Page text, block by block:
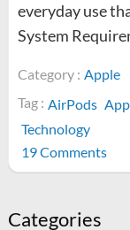
everyday use
System
Category : Apple
Tag : AirPods
Technology
19 Commentson
The
Categories